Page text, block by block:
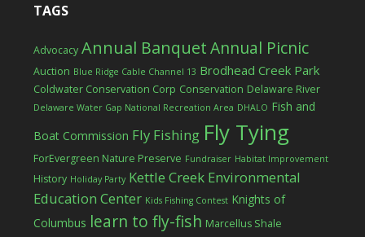
TAGS
Advocacy Annual BanquetAnnual Picnic
Auction Blue Ridge Cable Channel 13 Brodhead Creek Park
Coldwater Conservation Corp Conservation Delaware River
Delaware Water Gap National Recreation Area DHALO Fish and
Boat Commission Fly Fishing Fly Tying
ForEvergreen Nature Preserve Fundraiser Habitat Improvement
History Holiday Party Kettle Creek Environmental
Education Center Kids Fishing Contest Knights of
Columbus learn to fly-fish Marcellus Shale